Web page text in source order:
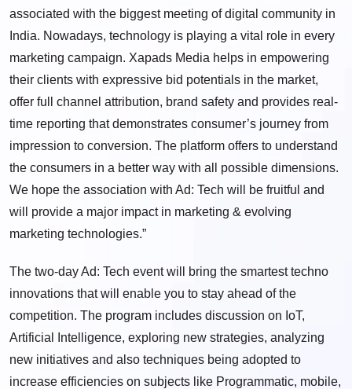
associated with the biggest meeting of digital community in
India. Nowadays, technology is playing a vital role in every
marketing campaign. Xapads Media helps in empowering
their clients with expressive bid potentials in the market,
offer full channel attribution, brand safety and provides real-
time reporting that demonstrates consumer’s journey from
impression to conversion. The platform offers to understand
the consumers in a better way with all possible dimensions.
We hope the association with Ad: Tech will be fruitful and
will provide a major impact in marketing & evolving
marketing technologies.”
The two-day Ad: Tech event will bring the smartest techno
innovations that will enable you to stay ahead of the
competition. The program includes discussion on IoT,
Artificial Intelligence, exploring new strategies, analyzing
new initiatives and also techniques being adopted to
increase efficiencies on subjects like Programmatic, mobile,